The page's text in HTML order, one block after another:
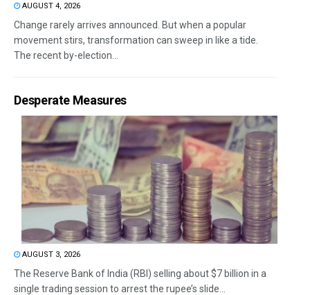
AUGUST 4, 2026
Change rarely arrives announced. But when a popular
movement stirs, transformation can sweep in like a tide.
The recent by-election...
Desperate Measures
AUGUST 3, 2026
The Reserve Bank of India (RBI) selling about $7 billion in a
single trading session to arrest the rupee’s slide...